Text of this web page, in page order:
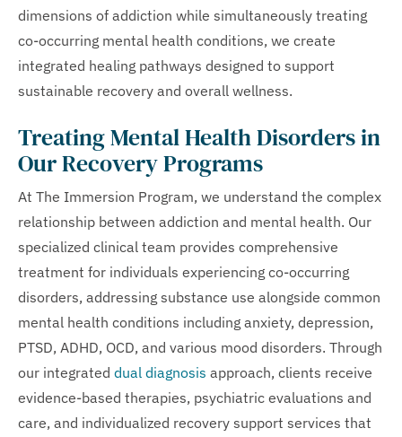
dimensions of addiction while simultaneously treating
co-occurring mental health conditions, we create
integrated healing pathways designed to support
sustainable recovery and overall wellness.
Treating Mental Health Disorders in
Our Recovery Programs
At The Immersion Program, we understand the complex
relationship between addiction and mental health. Our
specialized clinical team provides comprehensive
treatment for individuals experiencing co-occurring
disorders, addressing substance use alongside common
mental health conditions including anxiety, depression,
PTSD, ADHD, OCD, and various mood disorders. Through
our integrated dual diagnosis approach, clients receive
evidence-based therapies, psychiatric evaluations and
care, and individualized recovery support services that